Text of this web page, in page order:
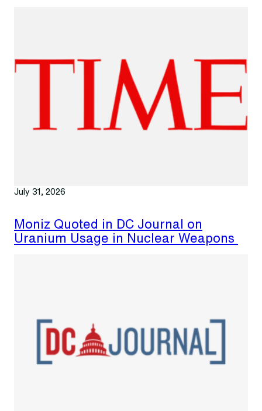
July 31, 2026
Moniz Quoted in DC Journal on
Uranium Usage in Nuclear Weapons